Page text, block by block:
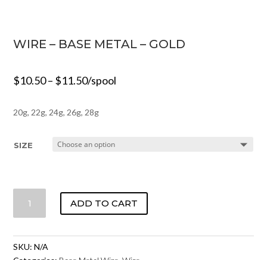
WIRE – BASE METAL – GOLD
$10.50– $11.50/spool
20g, 22g, 24g, 26g, 28g
SIZE
METAL
-
ADD TO CART
SKU:N/A